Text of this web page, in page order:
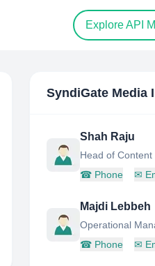
Explore API
SyndiGate Media
Shah Raju
Head of Content
☎ Phone ✉
Majdi Lebbeh
Operational
☎ Phone ✉